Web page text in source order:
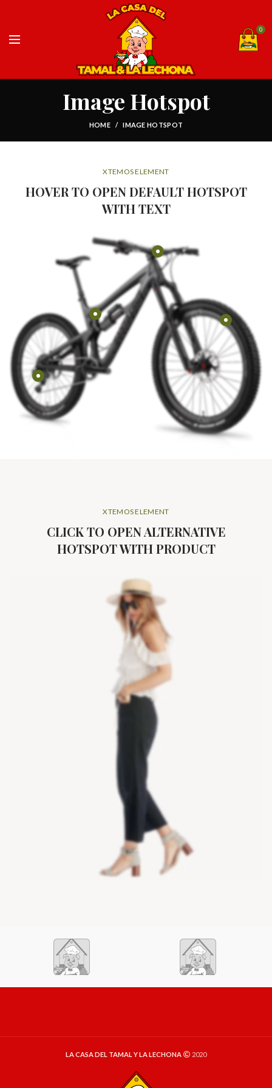
0
Image Hotspot
HOME IMAGE HOTSPOT
XTEMOS ELEMENT
HOVER TO OPEN DEFAULT HOTSPOT
WITH TEXT
XTEMOS ELEMENT
CLICK TO OPEN ALTERNATIVE
HOTSPOT WITH PRODUCT
LA CASA DEL TAMAL Y LA LECHONA 2020